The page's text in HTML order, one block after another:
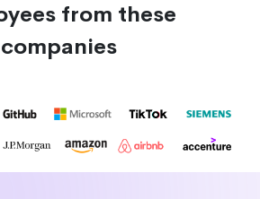
from these
companies